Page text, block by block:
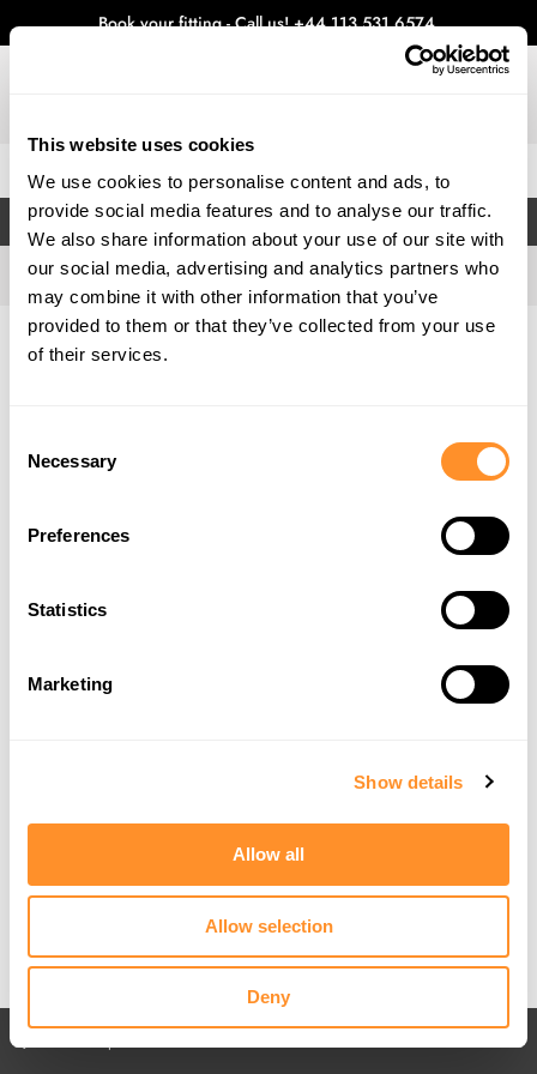
This website uses cookies
We use cookies to personalise content and ads, to
provide social media features and to analyse our traffic.
We also share information about your use of our site with
our social media, advertising and analytics partners who
may combine it with other information that you’ve
provided to them or that they’ve collected from your use
of their services.
Selection
Necessary
Preferences
Statistics
Marketing
Show details
Allow all
Allow selection
Deny
Book your fitting - Call us!+44 113 531 6574.
FILTERS
Home